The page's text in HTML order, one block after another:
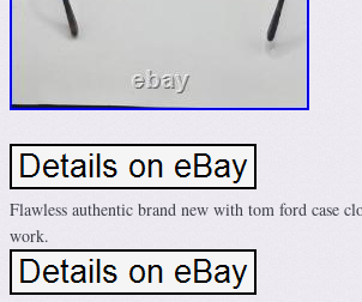
Flawless authentic brand new with tom ford case
work.